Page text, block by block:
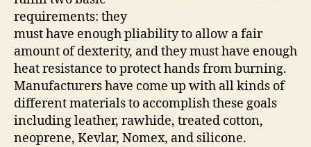
requirements: they
must have enough pliability to allow a fair
amount of dexterity, and they must have enough
heat resistance to protect hands from burning.
Manufacturers have come up with all kinds of
different materials to accomplish these goals
including leather, rawhide, treated cotton,
neoprene, Kevlar, Nomex, and silicone.